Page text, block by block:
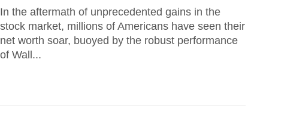
In the aftermath of unprecedented gains in the
stock market, millions of Americans have seen their
net worth soar, buoyed by the robust performance
of Wall...